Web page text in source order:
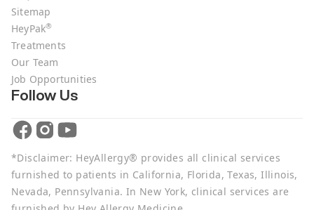
Sitemap
HeyPak®
Treatments
Our Team
Job Opportunities
Follow Us
*Disclaimer: HeyAllergy® provides all clinical services
furnished to patients in California, Florida, Texas, Illinois,
Nevada, Pennsylvania. In New York, clinical services are